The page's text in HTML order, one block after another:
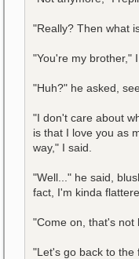
"Really? Then what
"You're my brother," I
"Huh?" he asked,
"I don't care about
is that I love you as
way," I said.
"Well..." he said,
fact, I'm kinda
"Come on, that's not
"Let's go back to the